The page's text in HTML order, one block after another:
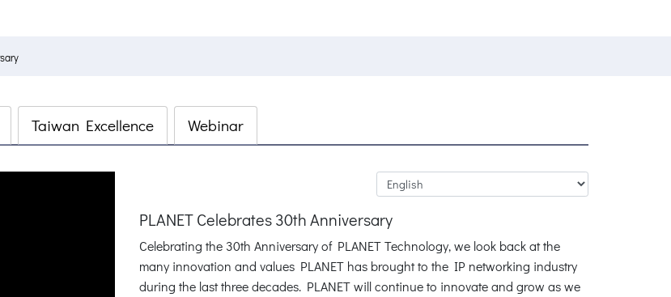
Taiwan Excellence Webinar
PLANET Celebrates 30th Anniversary
Celebrating the 30th Anniversary of PLANET Technology, we look back at the
many innovation and values PLANET has brought to the IP networking industry
during the last three decades. PLANET will continue to innovate and grow as we